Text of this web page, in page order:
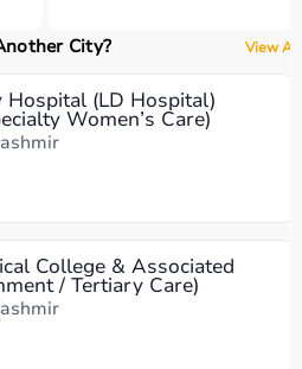
City? View All
Hospital (LD Hospital)
Women’s Care)
College & Associated
/ Tertiary Care)